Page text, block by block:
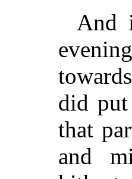
And
did
that
and